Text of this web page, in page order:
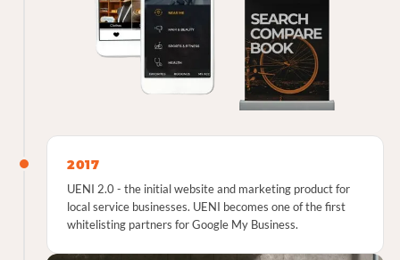
2017
UENI 2.0 - the initial website and marketing product for
local service businesses. UENI becomes one of the first
whitelisting partners for Google My Business.